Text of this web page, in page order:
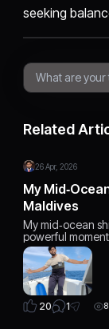
seeking
Related
26 Apr, 2026
My
Maldives
My mid‑ocean
powerful
20 1 8